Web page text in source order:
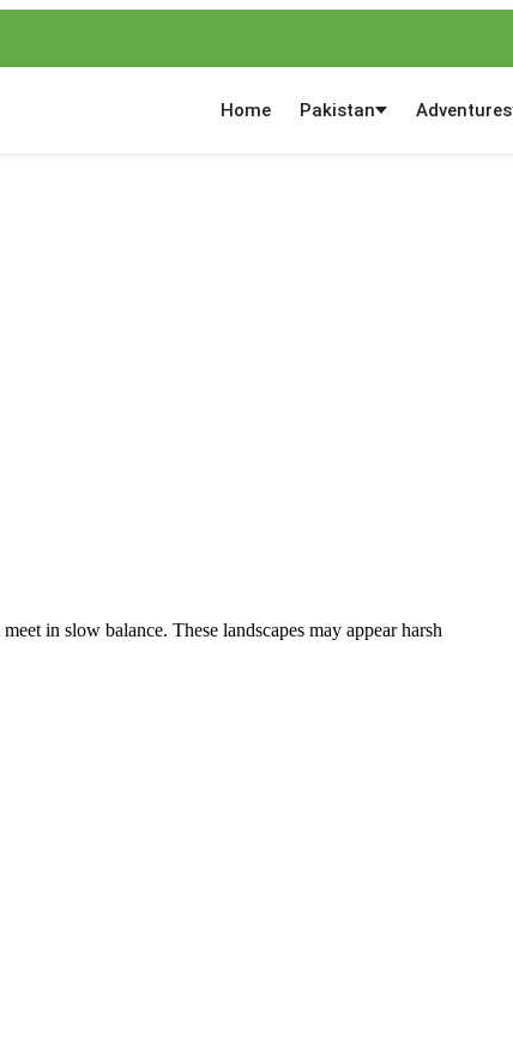
Home Pakistan Adventures
in slow balance. These landscapes may appear harsh